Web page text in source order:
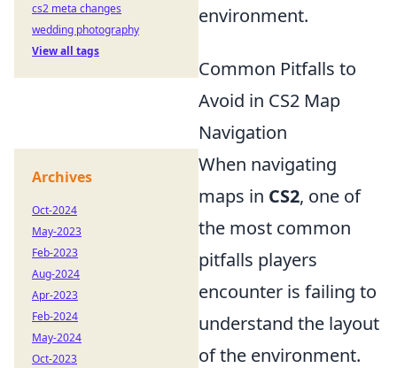
environment.
Common Pitfalls to
Avoid in CS2 Map
Navigation
When navigating
maps in CS2, one of
the most common
pitfalls players
encounter is failing to
understand the layout
of the environment.
cs2 meta changes
wedding photography
View all tags
Archives
Oct-2024
May-2023
Feb-2023
Aug-2024
Apr-2023
Feb-2024
May-2024
Oct-2023